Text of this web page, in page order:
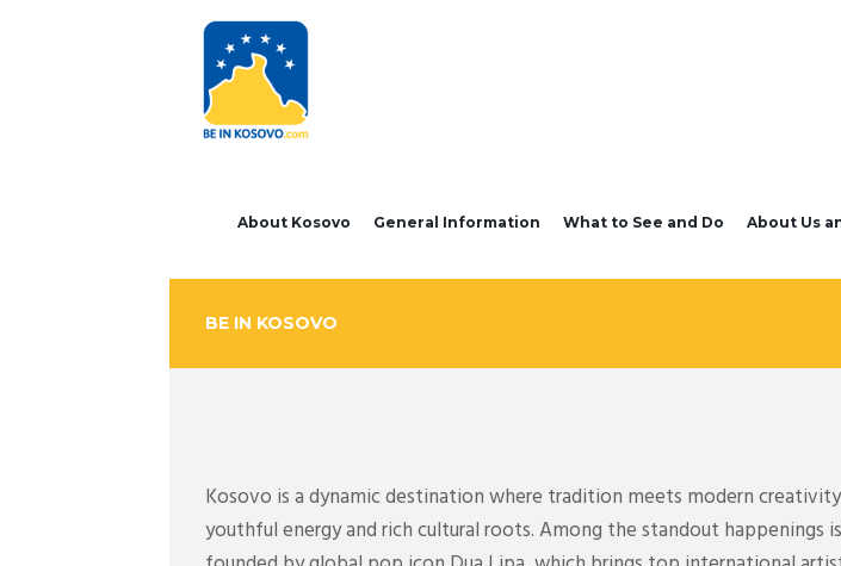
About Kosovo General Information What to See and Do About Us
BE IN KOSOVO
Kosovo is a dynamic destination where tradition meets modern
youthful energy and rich cultural roots. Among the standout happenings is